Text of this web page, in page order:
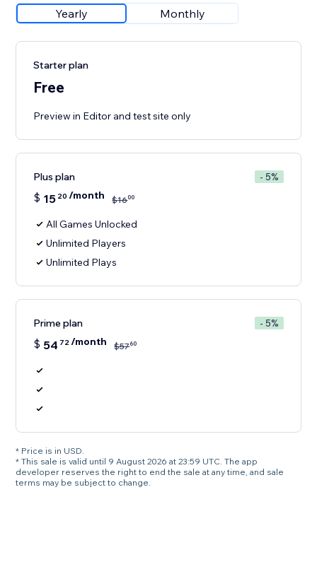
Yearly Monthly
Starter plan
Free
Preview in Editor and test site only
Plus plan - 5%
$ 15 20 /month $1600
All Games Unlocked
Unlimited Players
Unlimited Plays
Prime plan - 5%
$ 54 72/month $5760
* Price is in USD.
* This sale is valid until 9 August 2026 at 23:59 UTC. The app
developer reserves the right to end the sale at any time, and sale
terms may be subject to change.